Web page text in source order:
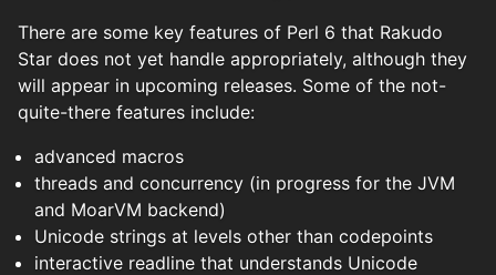
There are some key features of Perl 6 that Rakudo
Star does not yet handle appropriately, although they
will appear in upcoming releases. Some of the not-
quite-there features include:
advanced macros
threads and concurrency (in progress for the JVM
and MoarVM backend)
Unicode strings at levels other than codepoints
interactive readline that understands Unicode